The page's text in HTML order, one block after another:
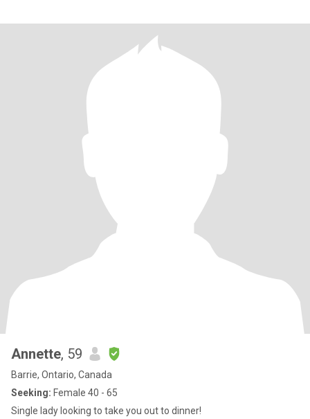
soul. I am looking for that special woman who would want to join
me on this journey. I am a life long lesbian and therefore, have
lived as a woman, loving women. Truthfully, I am not into having
bottom surgery (it works perfectly 🤣). I will have top surgery in a
few or more months. I am attracted to a feminine woman who
embraces her femininity. If you haven’t flipped to next profile then
perhaps you would like to know more about me? Read on; People
reliable,wise,responsible and emotionally mature. I love the
camping and much more. I want to find that special partner to
spend the rest of my days with. 🩷
Annette, 59
Barrie, Ontario, Canada
Seeking: Female 40 - 65
Single lady looking to take you out to dinner!